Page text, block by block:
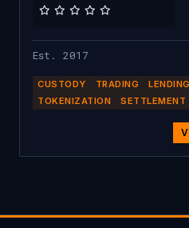
Est. 2017
CUSTODY TRADING LENDING
TOKENIZATION
SETTLEMENT